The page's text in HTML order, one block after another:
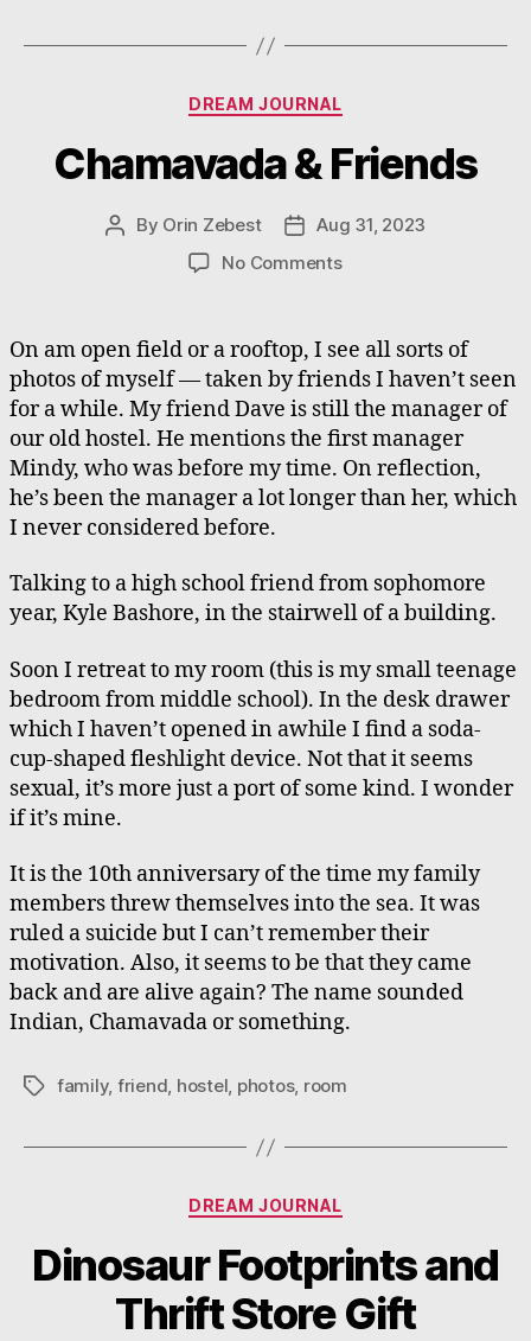
Categories
DREAM JOURNAL
Chamavada & Friends
Post
By Orin Zebest
PostAug 31, 2023
No Commentson
Friends
On am open field or a rooftop, I see all sorts of
photos of myself — taken by friends I haven’t seen
for a while. My friend Dave is still the manager of
our old hostel. He mentions the first manager
Mindy, who was before my time. On reflection,
he’s been the manager a lot longer than her, which
I never considered before.
Talking to a high school friend from sophomore
year, Kyle Bashore, in the stairwell of a building.
Soon I retreat to my room (this is my small teenage
bedroom from middle school). In the desk drawer
which I haven’t opened in awhile I find a soda-
cup-shaped fleshlight device. Not that it seems
sexual, it’s more just a port of some kind. I wonder
if it’s mine.
It is the 10th anniversary of the time my family
members threw themselves into the sea. It was
ruled a suicide but I can’t remember their
motivation. Also, it seems to be that they came
back and are alive again? The name sounded
Indian, Chamavada or something.
Tagsfamily, friend, hostel, photos, room
Categories
DREAM JOURNAL
Dinosaur Footprints and
Thrift Store Gift